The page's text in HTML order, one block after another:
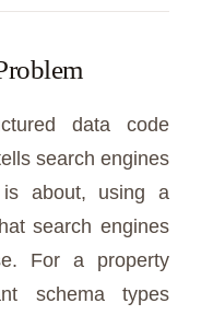
data code
search engines
about, using a
search engines
For a property
schema types